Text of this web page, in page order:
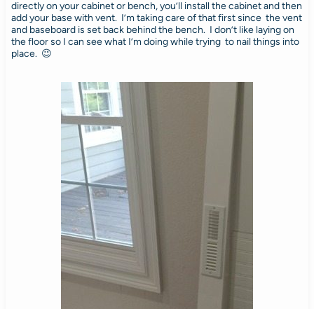
directly on your cabinet or bench, you’ll install the cabinet and then
add your base with vent. I’m taking care of that first since the vent
and baseboard is set back behind the bench. I don’t like laying on
the floor so I can see what I’m doing while trying to nail things into
place. 😉